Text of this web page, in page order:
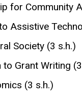
for Community
Assistive
Society (3 s.h.)
Grant Writing
(3 s.h.)